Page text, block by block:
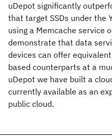
uDepot significantly
that target SSDs under the
using a Memcache service
demonstrate that data
devices can offer
based counterparts at a
uDepot we have built a
currently available as an
public cloud.